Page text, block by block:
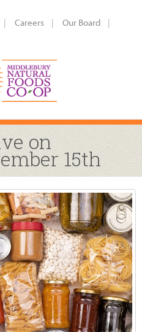
Careers
Our Board
on
15th